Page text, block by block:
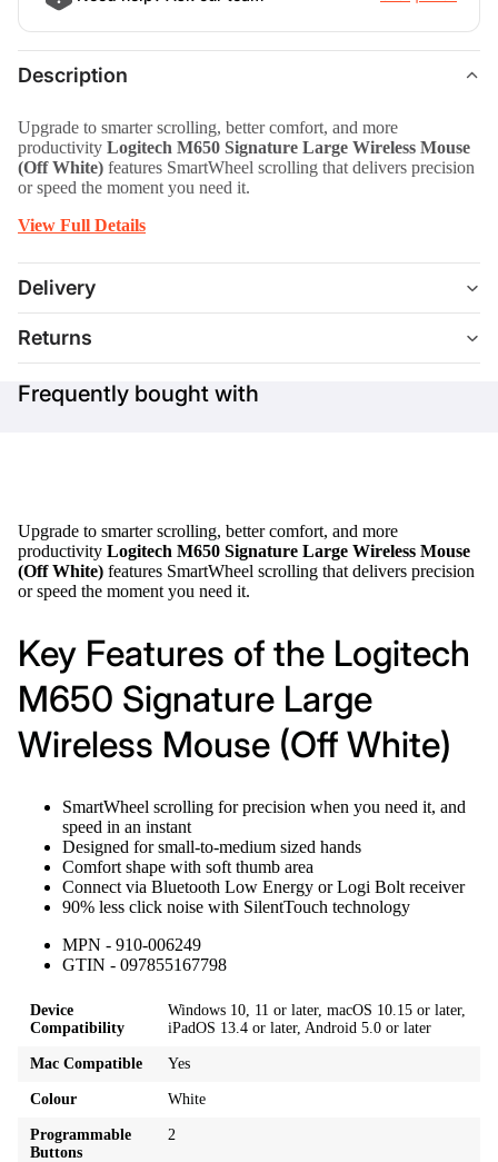
Description
Upgrade to smarter scrolling, better comfort, and more
productivity Logitech M650 Signature Large Wireless Mouse
(Off White) features SmartWheel scrolling that delivers precision
or speed the moment you need it.
View Full Details
Delivery
Returns
Frequently bought with
Upgrade to smarter scrolling, better comfort, and more
productivity Logitech M650 Signature Large Wireless Mouse
(Off White) features SmartWheel scrolling that delivers precision
or speed the moment you need it.
Key Features of the Logitech
M650 Signature Large
Wireless Mouse (Off White)
SmartWheel scrolling for precision when you need it, and
speed in an instant
Designed for small-to-medium sized hands
Comfort shape with soft thumb area
Connect via Bluetooth Low Energy or Logi Bolt receiver
90% less click noise with SilentTouch technology
MPN - 910-006249
GTIN - 097855167798
Device
Compatibility
Windows 10, 11 or later, macOS 10.15 or later,
iPadOS 13.4 or later, Android 5.0 or later
Mac Compatible Yes
Colour White
Programmable
Buttons
2